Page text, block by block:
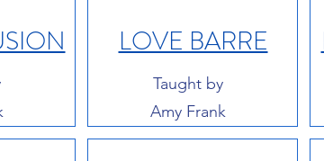
LOVE BARRE
Taught by
Amy Frank